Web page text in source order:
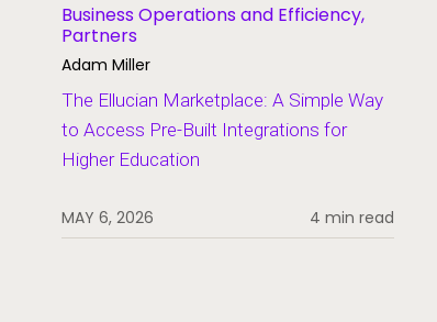
Business Operations and Efficiency,
Partners
Adam Miller
The Ellucian Marketplace: A Simple Way
to Access Pre-Built Integrations for
Higher Education
MAY 6, 2026 4 min read